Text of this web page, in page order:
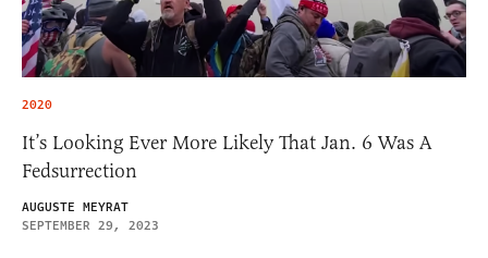
2020
It’s Looking Ever More Likely That Jan. 6 Was A
Fedsurrection
AUGUSTE MEYRAT
SEPTEMBER 29, 2023